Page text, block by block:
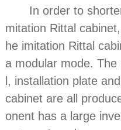
In order to
mitation Rittal
he imitation Rittal
a modular mode.
l, installation plate
cabinet are all
onent has a large